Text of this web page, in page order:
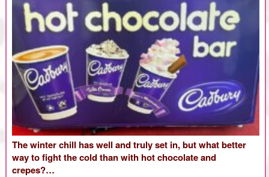
The winter chill has well and truly set in, but what better
way to fight the cold than with hot chocolate and
crepes?…